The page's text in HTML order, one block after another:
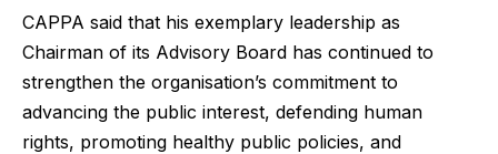
CAPPA said that his exemplary leadership as
Chairman of its Advisory Board has continued to
strengthen the organisation’s commitment to
advancing the public interest, defending human
rights, promoting healthy public policies, and